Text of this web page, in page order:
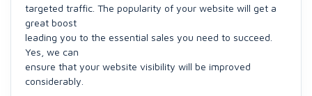
targeted traffic. The popularity of your website will get a
great boost
leading you to the essential sales you need to succeed.
Yes, we can
ensure that your website visibility will be improved
considerably.